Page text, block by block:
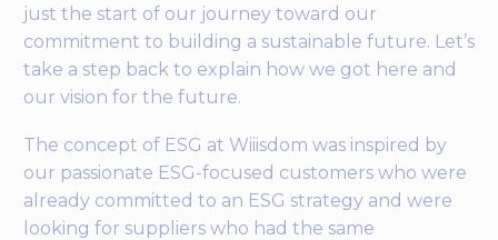
just the start of our journey toward our
commitment to building a sustainable future. Let’s
take a step back to explain how we got here and
our vision for the future.
The concept of ESG at Wiiisdom was inspired by
our passionate ESG-focused customers who were
already committed to an ESG strategy and were
looking for suppliers who had the same